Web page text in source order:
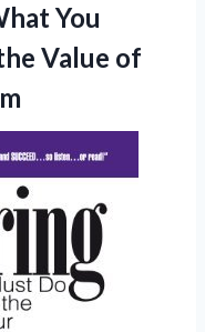
You
Value of